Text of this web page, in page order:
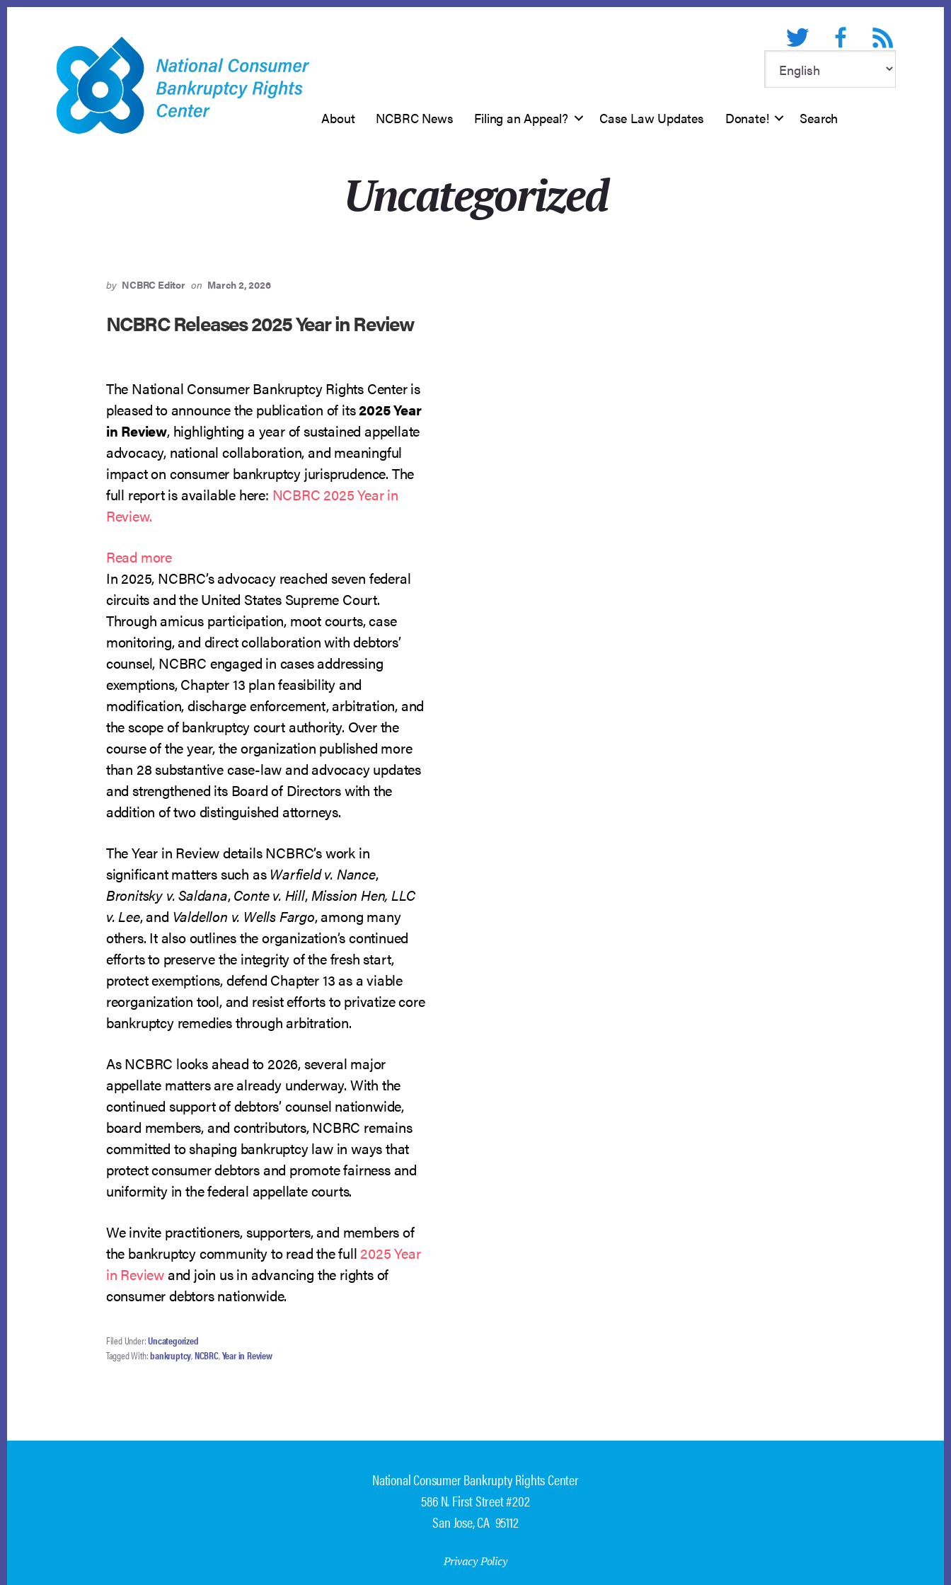
Twitter FacebookRSS feed
About NCBRC News Filing an Appeal? Case Law Updates Donate! Search
Uncategorized
by NCBRC Editor on March 2, 2026
NCBRC Releases 2025 Year in Review
The National Consumer Bankruptcy Rights Center is
pleased to announce the publication of its2025 Year
in Review, highlighting a year of sustained appellate
advocacy, national collaboration, and meaningful
impact on consumer bankruptcy jurisprudence. The
full report is available here: NCBRC 2025 Year in
Review.
Read more:
NCBRC
Releases
2025
Year
in
Review
In 2025, NCBRC’s advocacy reached seven federal
circuits and the United States Supreme Court.
Through amicus participation, moot courts, case
monitoring, and direct collaboration with debtors’
counsel, NCBRC engaged in cases addressing
exemptions, Chapter 13 plan feasibility and
modification, discharge enforcement, arbitration, and
the scope of bankruptcy court authority. Over the
course of the year, the organization published more
than 28 substantive case-law and advocacy updates
and strengthened its Board of Directors with the
addition of two distinguished attorneys.
The Year in Review details NCBRC’s work in
significant matters such as Warfield v. Nance,
Bronitsky v. Saldana,Conte v. Hill,Mission Hen, LLC
v. Lee, and Valdellon v. Wells Fargo, among many
others. It also outlines the organization’s continued
efforts to preserve the integrity of the fresh start,
protect exemptions, defend Chapter 13 as a viable
reorganization tool, and resist efforts to privatize core
bankruptcy remedies through arbitration.
As NCBRC looks ahead to 2026, several major
appellate matters are already underway. With the
continued support of debtors’ counsel nationwide,
board members, and contributors, NCBRC remains
committed to shaping bankruptcy law in ways that
protect consumer debtors and promote fairness and
uniformity in the federal appellate courts.
We invite practitioners, supporters, and members of
the bankruptcy community to read the full 2025 Year
in Reviewand join us in advancing the rights of
consumer debtors nationwide.
Filed Under:Uncategorized
Tagged With:bankruptcy,NCBRC,Year in Review
National Consumer Bankrupty Rights Center
586 N. First Street #202
San Jose, CA 95112
Privacy Policy